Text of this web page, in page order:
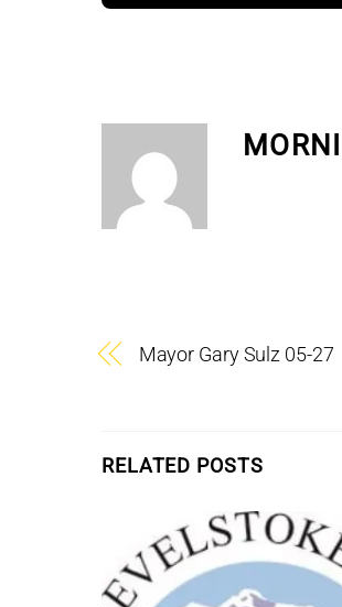
Mayor Gary Sulz 05-27
RELATED POSTS